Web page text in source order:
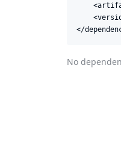
</
No